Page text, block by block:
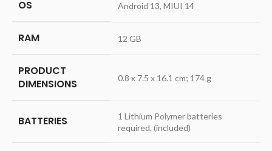
OS ‎Android 13, MIUI 14
RAM ‎12 GB
PRODUCT
DIMENSIONS
‎0.8 x 7.5 x 16.1 cm; 174 g
BATTERIES
‎1 Lithium Polymer batteries
required. (included)